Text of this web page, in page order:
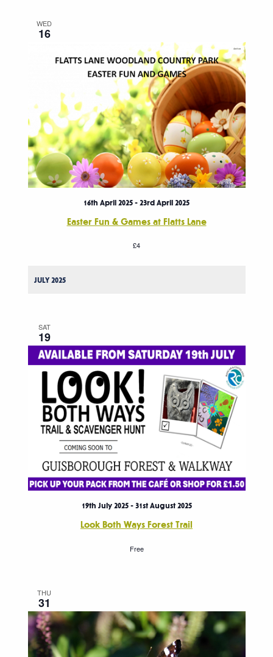
WED
16
Easter Fun & Games at Flatts Lane
16th April 2025 - 23rd April 2025
£4
JULY 2025
SAT
19
Look Both Ways Forest Trail
19th July 2025- 31st August 2025
Free
THU
31